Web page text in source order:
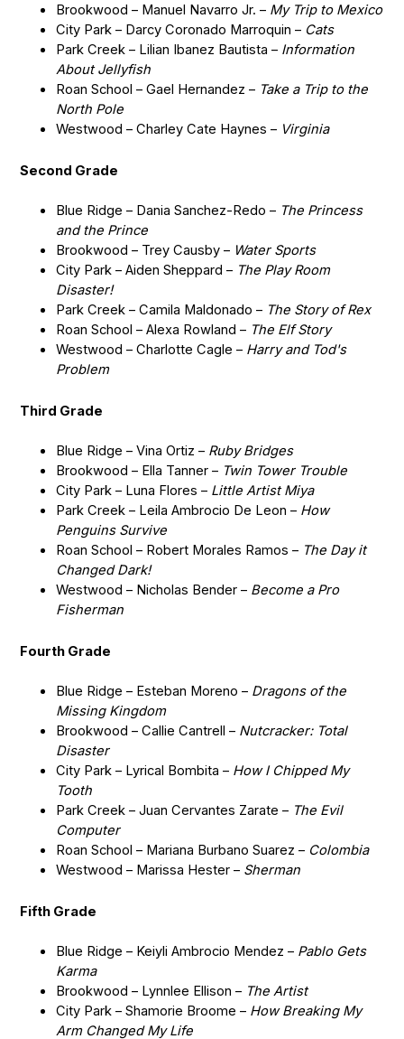
Brookwood – Manuel Navarro Jr. – My Trip to Mexico
City Park – Darcy Coronado Marroquin – Cats
Park Creek – Lilian Ibanez Bautista – Information
About Jellyfish
Roan School – Gael Hernandez – Take a Trip to the
North Pole
Westwood – Charley Cate Haynes – Virginia
Second Grade
Blue Ridge – Dania Sanchez-Redo – The Princess
and the Prince
Brookwood – Trey Causby – Water Sports
City Park – Aiden Sheppard – The Play Room
Disaster!
Park Creek – Camila Maldonado – The Story of Rex
Roan School – Alexa Rowland – The Elf Story
Westwood – Charlotte Cagle – Harry and Tod's
Problem
Third Grade
Blue Ridge – Vina Ortiz – Ruby Bridges
Brookwood – Ella Tanner – Twin Tower Trouble
City Park – Luna Flores – Little Artist Miya
Park Creek – Leila Ambrocio De Leon – How
Penguins Survive
Roan School – Robert Morales Ramos – The Day it
Changed Dark!
Westwood – Nicholas Bender – Become a Pro
Fisherman
Fourth Grade
Blue Ridge – Esteban Moreno – Dragons of the
Missing Kingdom
Brookwood – Callie Cantrell – Nutcracker: Total
Disaster
City Park – Lyrical Bombita – How I Chipped My
Tooth
Park Creek – Juan Cervantes Zarate – The Evil
Computer
Roan School – Mariana Burbano Suarez – Colombia
Westwood – Marissa Hester – Sherman
Fifth Grade
Blue Ridge – Keiyli Ambrocio Mendez – Pablo Gets
Karma
Brookwood – Lynnlee Ellison – The Artist
City Park – Shamorie Broome – How Breaking My
Arm Changed My Life